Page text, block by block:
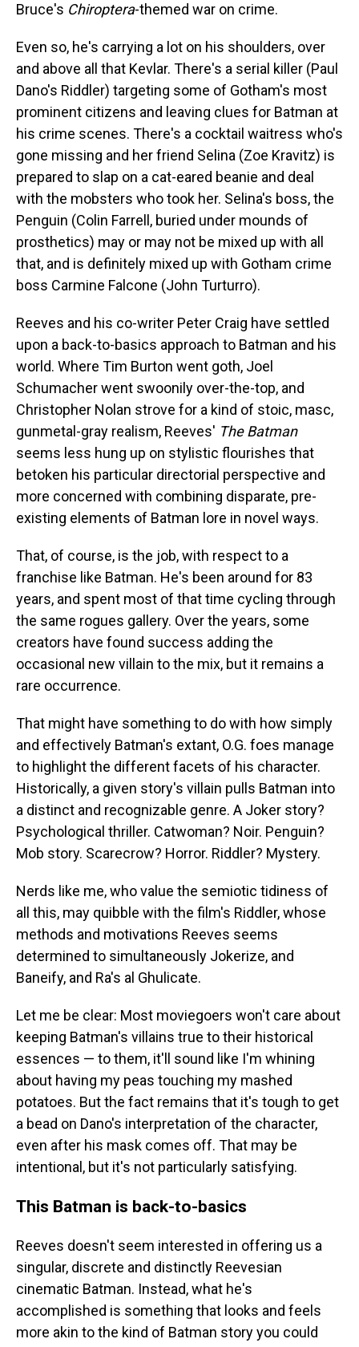
Bruce's Chiroptera-themed war on crime.
Even so, he's carrying a lot on his shoulders, over
and above all that Kevlar. There's a serial killer (Paul
Dano's Riddler) targeting some of Gotham's most
prominent citizens and leaving clues for Batman at
his crime scenes. There's a cocktail waitress who's
gone missing and her friend Selina (Zoe Kravitz) is
prepared to slap on a cat-eared beanie and deal
with the mobsters who took her. Selina's boss, the
Penguin (Colin Farrell, buried under mounds of
prosthetics) may or may not be mixed up with all
that, and is definitely mixed up with Gotham crime
boss Carmine Falcone (John Turturro).
Reeves and his co-writer Peter Craig have settled
upon a back-to-basics approach to Batman and his
world. Where Tim Burton went goth, Joel
Schumacher went swoonily over-the-top, and
Christopher Nolan strove for a kind of stoic, masc,
gunmetal-gray realism, Reeves' The Batman
seems less hung up on stylistic flourishes that
betoken his particular directorial perspective and
more concerned with combining disparate, pre-
existing elements of Batman lore in novel ways.
That, of course, is the job, with respect to a
franchise like Batman. He's been around for 83
years, and spent most of that time cycling through
the same rogues gallery. Over the years, some
creators have found success adding the
occasional new villain to the mix, but it remains a
rare occurrence.
That might have something to do with how simply
and effectively Batman's extant, O.G. foes manage
to highlight the different facets of his character.
Historically, a given story's villain pulls Batman into
a distinct and recognizable genre. A Joker story?
Psychological thriller. Catwoman? Noir. Penguin?
Mob story. Scarecrow? Horror. Riddler? Mystery.
Nerds like me, who value the semiotic tidiness of
all this, may quibble with the film's Riddler, whose
methods and motivations Reeves seems
determined to simultaneously Jokerize, and
Baneify, and Ra's al Ghulicate.
Let me be clear: Most moviegoers won't care about
keeping Batman's villains true to their historical
essences — to them, it'll sound like I'm whining
about having my peas touching my mashed
potatoes. But the fact remains that it's tough to get
a bead on Dano's interpretation of the character,
even after his mask comes off. That may be
intentional, but it's not particularly satisfying.
This Batman is back-to-basics
Reeves doesn't seem interested in offering us a
singular, discrete and distinctly Reevesian
cinematic Batman. Instead, what he's
accomplished is something that looks and feels
more akin to the kind of Batman story you could